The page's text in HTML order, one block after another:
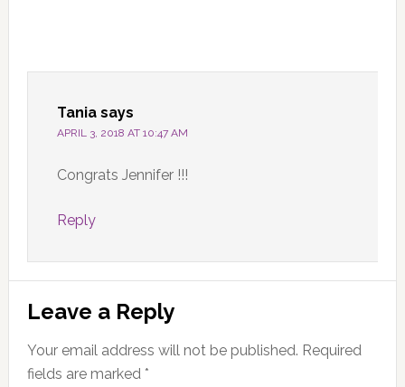
Tania says
APRIL 3, 2018 AT 10:47 AM
Congrats Jennifer !!!
Reply
Leave a Reply
Your email address will not be published. Required
fields are marked *